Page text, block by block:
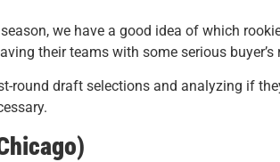
we have a good idea of which
their teams with some serious buyer’s
round draft selections and analyzing if